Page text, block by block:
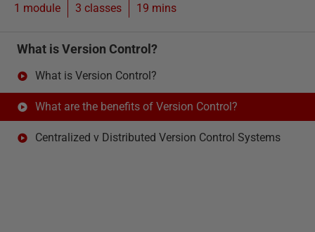
1 module 3 classes 19 mins
What is Version Control?
What is Version Control?
What are the benefits of Version Control?
Centralized v Distributed Version Control Systems